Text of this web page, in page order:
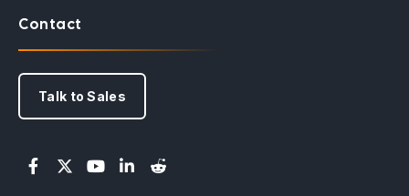
Contact
Talk to Sales